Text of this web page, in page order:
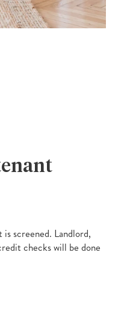
screened. Landlord,
checks will be done